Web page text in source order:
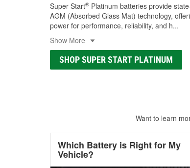
Super Start® Platinum batteries provide
AGM (Absorbed Glass Mat) technology,
power for performance, reliability, and h...
Show More
SHOP SUPER START PLATINUM
Want to learn
Which Battery is Right for My
Vehicle?